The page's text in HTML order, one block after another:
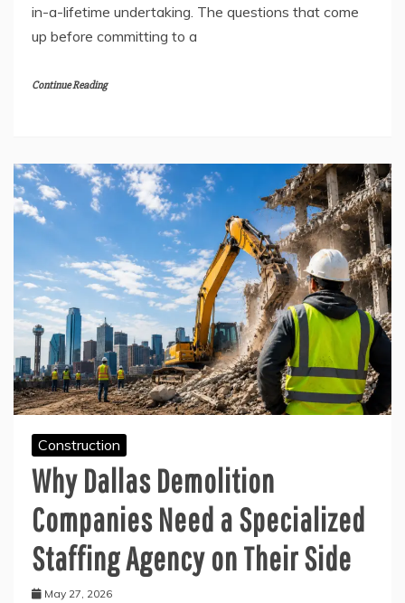
in-a-lifetime undertaking. The questions that come
up before committing to a
Continue Reading
Construction
Why Dallas Demolition
Companies Need a Specialized
Staffing Agency on Their Side
May 27, 2026